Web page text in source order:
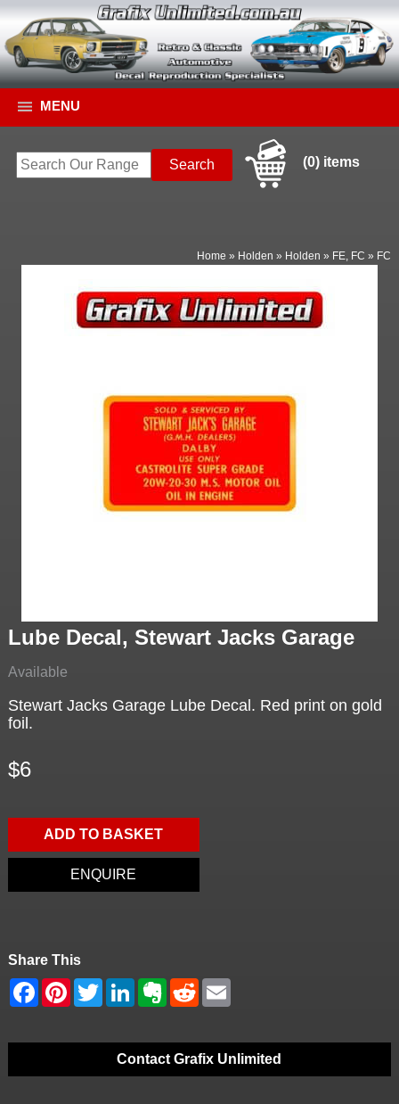
MENU
(0) items
Home » Holden » Holden » FE, FC » FC
Lube Decal, Stewart Jacks Garage
Available
Stewart Jacks Garage Lube Decal. Red print on gold
foil.
$6
ADD TO BASKET
ENQUIRE
Share This
Contact Grafix Unlimited